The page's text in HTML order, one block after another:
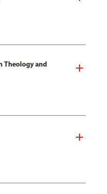
Theology and